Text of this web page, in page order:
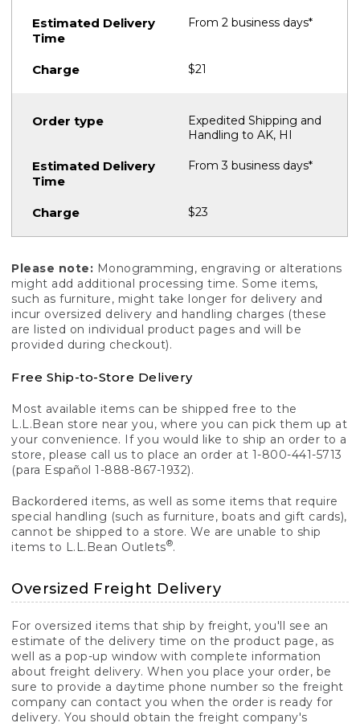
From 2 business days*
$21
Expedited Shipping and
Handling to AK, HI
From 3 business days*
$23
Please note: Monogramming, engraving or alterations
might add additional processing time. Some items,
such as furniture, might take longer for delivery and
incur oversized delivery and handling charges (these
are listed on individual product pages and will be
provided during checkout).
Free Ship-to-Store Delivery
Most available items can be shipped free to the
L.L.Bean store near you, where you can pick them up at
your convenience. If you would like to ship an order to a
store, please call us to place an order at 1-800-441-5713
(para Español 1-888-867-1932).
Backordered items, as well as some items that require
special handling (such as furniture, boats and gift cards),
cannot be shipped to a store. We are unable to ship
items to L.L.Bean Outlets®.
Oversized Freight Delivery
For oversized items that ship by freight, you'll see an
estimate of the delivery time on the product page, as
well as a pop-up window with complete information
about freight delivery. When you place your order, be
sure to provide a daytime phone number so the freight
company can contact you when the order is ready for
delivery. You should obtain the freight company's